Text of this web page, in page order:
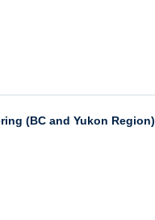
(BC and Yukon Region)